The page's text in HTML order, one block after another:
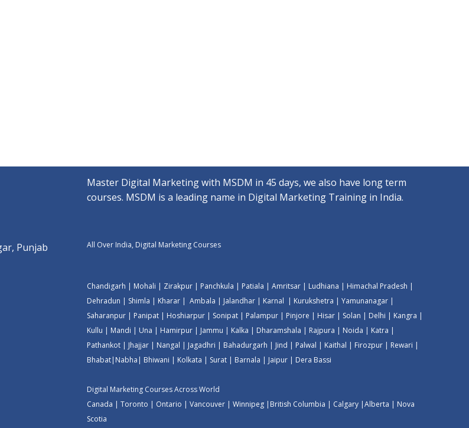
Punjab
Master Digital Marketing with MSDM in 45 days, we also have long term
courses. MSDM is a leading name in Digital Marketing Training in India.
All Over India, Digital Marketing Courses
Chandigarh | Mohali | Zirakpur | Panchkula | Patiala | Amritsar | Ludhiana | Himachal Pradesh |
Dehradun | Shimla | Kharar | Ambala | Jalandhar | Karnal | Kurukshetra | Yamunanagar |
Saharanpur | Panipat | Hoshiarpur | Sonipat | Palampur | Pinjore | Hisar | Solan | Delhi | Kangra |
Kullu | Mandi | Una | Hamirpur | Jammu | Kalka | Dharamshala | Rajpura | Noida | Katra |
Pathankot | Jhajjar | Nangal | Jagadhri | Bahadurgarh | Jind | Palwal | Kaithal | Firozpur | Rewari |
Bhabat| Nabha | Bhiwani | Kolkata | Surat | Barnala | Jaipur | Dera Bassi
Digital Marketing Courses Across World
Canada | Toronto | Ontario | Vancouver | Winnipeg | British Columbia | Calgary |Alberta | Nova
Scotia